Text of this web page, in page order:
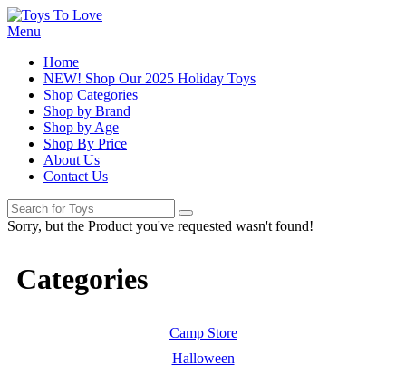
Menu
Home
NEW! Shop Our 2025 Holiday Toys
Shop Categories
Shop by Brand
Shop by Age
Shop By Price
About Us
Contact Us
Sorry, but the Product you've requested wasn't found!
Categories
Camp Store
Halloween